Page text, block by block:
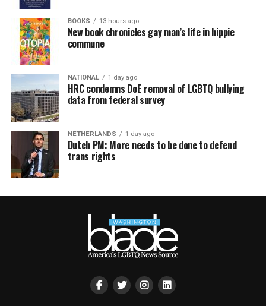
BOOKS 13 hours ago
New book chronicles gay man’s life in hippie
commune
NATIONAL 1 day ago
HRC condemns DoE removal of LGBTQ bullying
data from federal survey
NETHERLANDS 1 day ago
Dutch PM: More needs to be done to defend
trans rights